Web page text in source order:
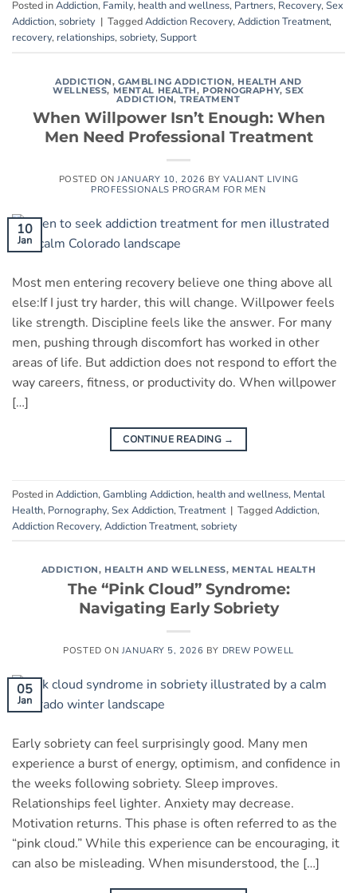
Posted inAddiction, Family, health and wellness, Partners, Recovery, Sex
Addiction, sobriety | TaggedAddiction Recovery, Addiction Treatment,
recovery, relationships, sobriety, Support
ADDICTION,GAMBLING ADDICTION, HEALTH AND
WELLNESS,MENTAL HEALTH, PORNOGRAPHY,SEX
ADDICTION, TREATMENT
When Willpower Isn’t Enough: When
Men Need Professional Treatment
POSTED ONJANUARY 10, 2026 BYVALIANT LIVING
PROFESSIONALS PROGRAM FOR MEN
10
Jan
Most men entering recovery believe one thing above all
else:If I just try harder, this will change. Willpower feels
like strength. Discipline feels like the answer. For many
men, pushing through discomfort has worked in other
areas of life. But addiction does not respond to effort the
way careers, fitness, or productivity do. When willpower
[…]
CONTINUE READING →
Posted inAddiction, Gambling Addiction, health and wellness, Mental
Health, Pornography, Sex Addiction, Treatment | TaggedAddiction,
Addiction Recovery, Addiction Treatment, sobriety
ADDICTION, HEALTH AND WELLNESS, MENTAL HEALTH
The “Pink Cloud” Syndrome:
Navigating Early Sobriety
POSTED ON JANUARY 5, 2026 BY DREW POWELL
05
Jan
Early sobriety can feel surprisingly good. Many men
experience a burst of energy, optimism, and confidence in
the weeks following sobriety. Sleep improves.
Relationships feel lighter. Anxiety may decrease.
Motivation returns. This phase is often referred to as the
“pink cloud.” While this experience can be encouraging, it
can also be misleading. When misunderstood, the […]